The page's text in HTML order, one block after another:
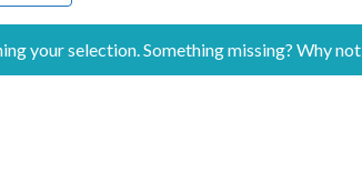
your selection. Something missing? Why not